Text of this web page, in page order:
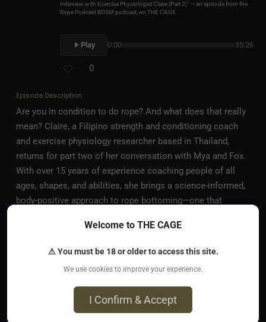
Interview with Exercise Physiologist Claire (Part 2)" — an episode from the
Rope Podcast BDSM podcast, on THE CAGE.
Play 0:00 35:26
0
Episode Description
Are you in condition to do rope? And what does that really
mean? Claire, a Filipino strength and conditioning coach
and exercise physiology researcher based in Thailand,
returns for part two of her conversation with Mya and Fox.
With over 15 years of experience coaching people of all
ages, shapes, and abilities, she brings a science-informed,
body-positive approach to rope bottoming—one that
perspective couldn’t be more different from Mya’s go-with-
a rope journey that’s sustainable, safe, and deeply
rewarding. In this episode, they discuss: • The difference
between conditioning and simply “getting fit” • Why you
Welcome to THE CAGE
⚠ You must be 18 or older to access this site.
We use cookies to improve your experience.
I Confirm & Accept